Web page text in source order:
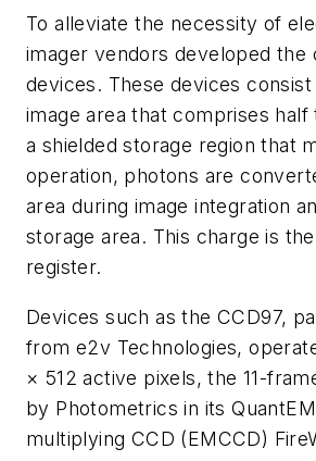
To alleviate the necessity of
imager vendors developed
devices. These devices
image area that comprises
a shielded storage region that
operation, photons are
area during image integration
storage area. This charge is
register.
Devices such as the CCD97,
from e2v Technologies,
× 512 active pixels, the 11-
by Photometrics in its
multiplying CCD (EMCCD)